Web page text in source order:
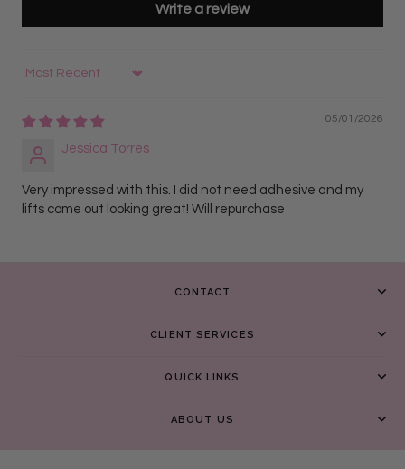
Write a review
Sort by
05/01/2026
Jessica Torres
Very impressed with this. I did not need adhesive and my
lifts come out looking great! Will repurchase
CONTACT
CLIENT SERVICES
QUICK LINKS
ABOUT US